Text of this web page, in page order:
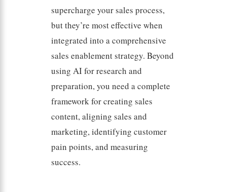
supercharge your sales process,
but they’re most effective when
integrated into a comprehensive
sales enablement strategy. Beyond
using AI for research and
preparation, you need a complete
framework for creating sales
content, aligning sales and
marketing, identifying customer
pain points, and measuring
success.